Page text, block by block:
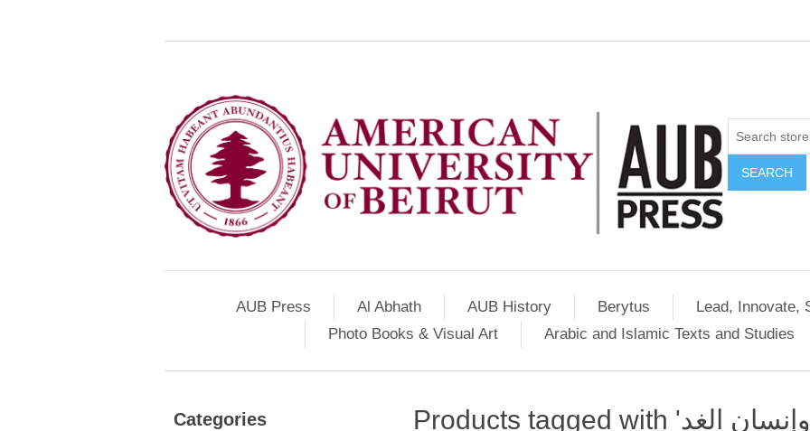
SEARCH
AUB Press Al Abhath AUB History Berytus Lead, Innovate,
Photo Books & Visual Art
Arabic and Islamic Texts and Studies
Categories